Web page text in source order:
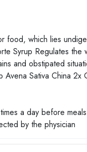
food, which lies
Syrup Regulates the
and obstipated
Sativa China 2x
a day before
by the physician